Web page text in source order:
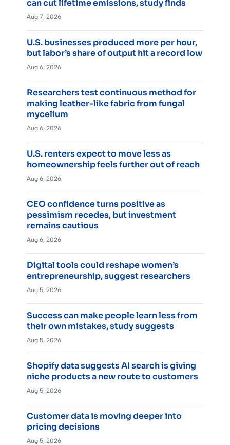
can cut lifetime emissions, study finds
Aug 7, 2026
U.S. businesses produced more per hour,
but labor’s share of output hit a record low
Aug 6, 2026
Researchers test continuous method for
making leather-like fabric from fungal
mycelium
Aug 6, 2026
U.S. renters expect to move less as
homeownership feels further out of reach
Aug 6, 2026
CEO confidence turns positive as
pessimism recedes, but investment
remains cautious
Aug 6, 2026
Digital tools could reshape women’s
entrepreneurship, suggest researchers
Aug 5, 2026
Success can make people learn less from
their own mistakes, study suggests
Aug 5, 2026
Shopify data suggests AI search is giving
niche products a new route to customers
Aug 5, 2026
Customer data is moving deeper into
pricing decisions
Aug 5, 2026